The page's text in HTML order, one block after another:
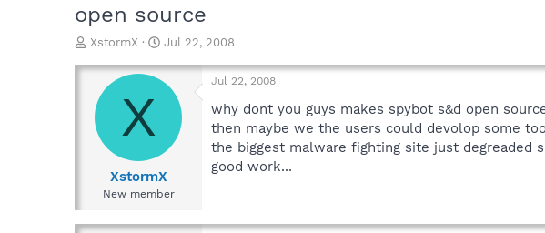
open source
T
r
a
d
e
XstormX
S
a
t
e
Jul 22, 2008
X
XstormX
New member
Jul 22, 2008
why dont you guys makes spybot s&d open
then maybe we the users could devolop some
the biggest malware fighting site just degreaded
good work...